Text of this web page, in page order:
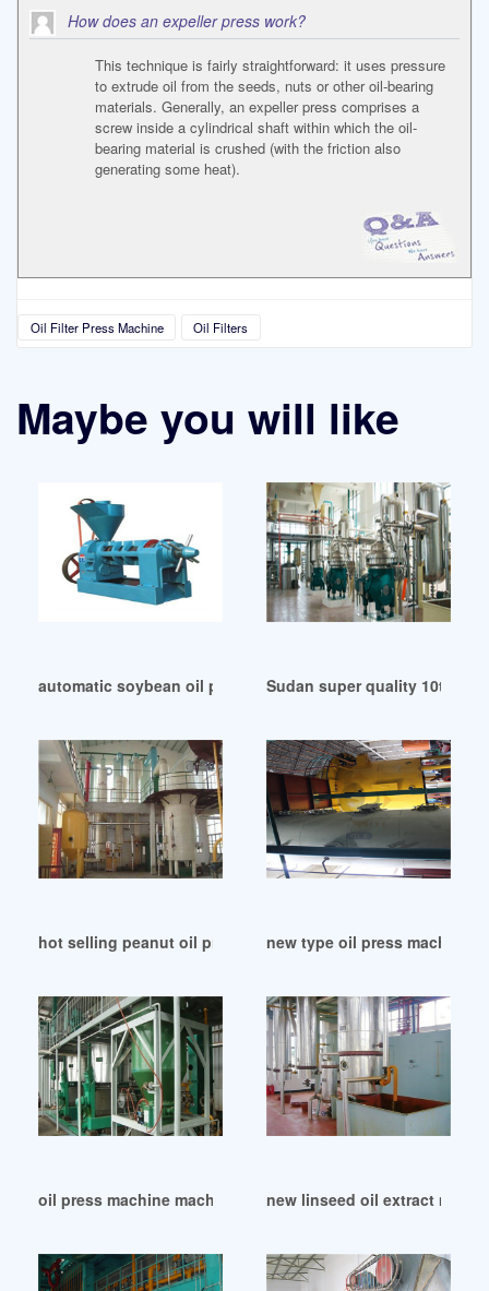
How does an expeller press work?
This technique is fairly straightforward: it uses pressure
to extrude oil from the seeds, nuts or other oil-bearing
materials. Generally, an expeller press comprises a
screw inside a cylindrical shaft within which the oil-
bearing material is crushed (with the friction also
generating some heat).
Oil Filter Press Machine Oil Filters
Maybe you will like
automatic soybean oil press machine by dafu 2024 in
Sudan super quality 10tons
hot selling peanut oil press in Dhakanew type oil press machine
oil press machine machine yzyx120 in Botswana
new linseed oil extract